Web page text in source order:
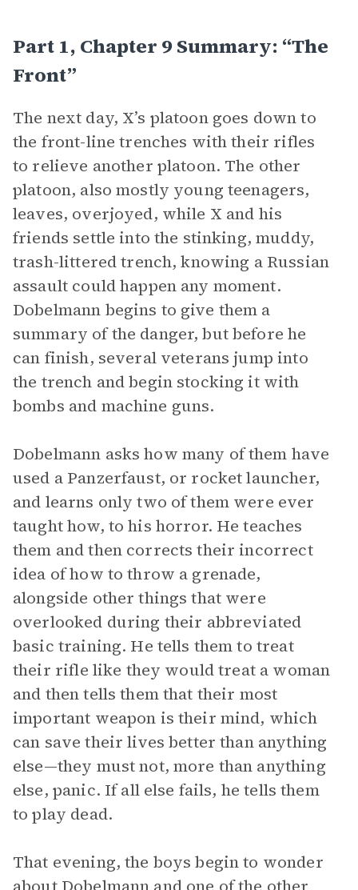
Part 1, Chapter 9 Summary: “The
Front”
The next day, X’s platoon goes down to
the front-line trenches with their rifles
to relieve another platoon. The other
platoon, also mostly young teenagers,
leaves, overjoyed, while X and his
friends settle into the stinking, muddy,
trash-littered trench, knowing a Russian
assault could happen any moment.
Dobelmann begins to give them a
summary of the danger, but before he
can finish, several veterans jump into
the trench and begin stocking it with
bombs and machine guns.
Dobelmann asks how many of them have
used a Panzerfaust, or rocket launcher,
and learns only two of them were ever
taught how, to his horror. He teaches
them and then corrects their incorrect
idea of how to throw a grenade,
alongside other things that were
overlooked during their abbreviated
basic training. He tells them to treat
their rifle like they would treat a woman
and then tells them that their most
important weapon is their mind, which
can save their lives better than anything
else—they must not, more than anything
else, panic. If all else fails, he tells them
to play dead.
That evening, the boys begin to wonder